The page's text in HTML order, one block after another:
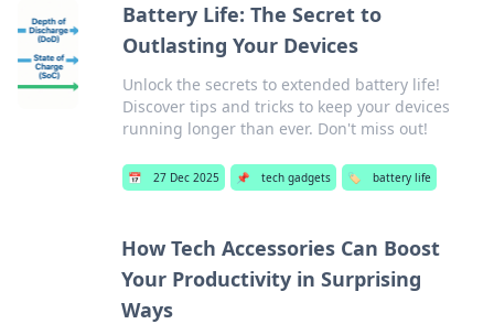
Battery Life: The Secret to
Outlasting Your Devices
Unlock the secrets to extended battery life!
Discover tips and tricks to keep your devices
running longer than ever. Don't miss out!
📅 27 Dec 2025 📌 tech gadgets 🏷️ battery life
How Tech Accessories Can Boost
Your Productivity in Surprising
Ways